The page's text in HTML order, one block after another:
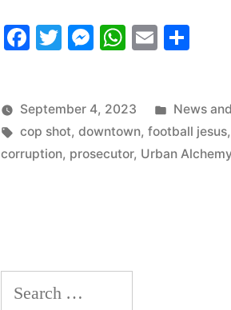
Update”
Facebook
Twitter
Messenger
WhatsApp
Email
September 4, 2023
Posted
in
News
Tags:
cop shot,downtown,football jesus,
corruption, prosecutor, Urban Alchemy
Search